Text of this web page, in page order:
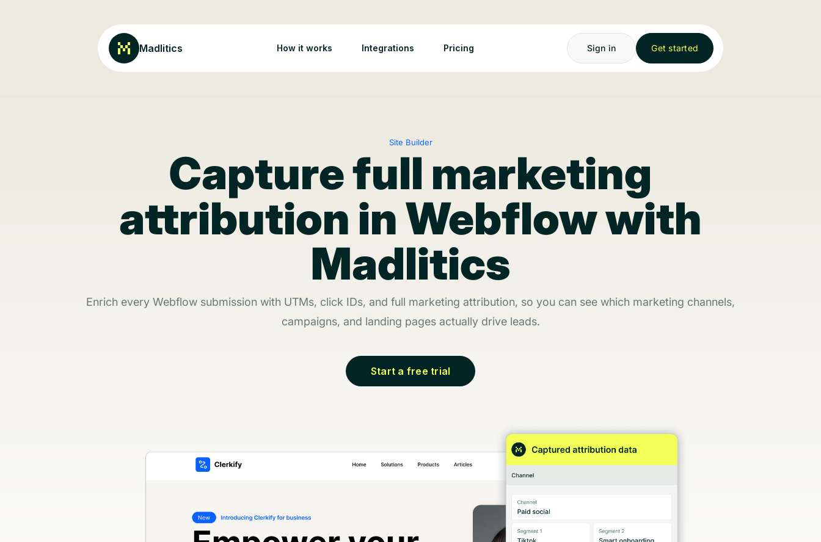
Madlitics How it works Integrations Pricing Sign in Get started
Site Builder
Capture full marketing
attribution in Webflow with
Madlitics
Enrich every Webflow submission with UTMs, click IDs, and full marketing attribution, so you can see which marketing channels,
campaigns, and landing pages actually drive leads.
Start a free trial